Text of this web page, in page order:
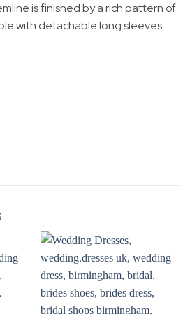
is finished by a rich pattern of
with detachable long sleeves.